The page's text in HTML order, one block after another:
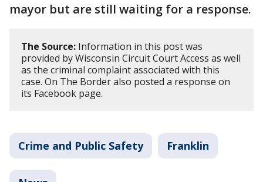
mayor but are still waiting for a response.
The Source: Information in this post was
provided by Wisconsin Circuit Court Access as well
as the criminal complaint associated with this
case. On The Border also posted a response on
its Facebook page.
Crime and Public Safety Franklin